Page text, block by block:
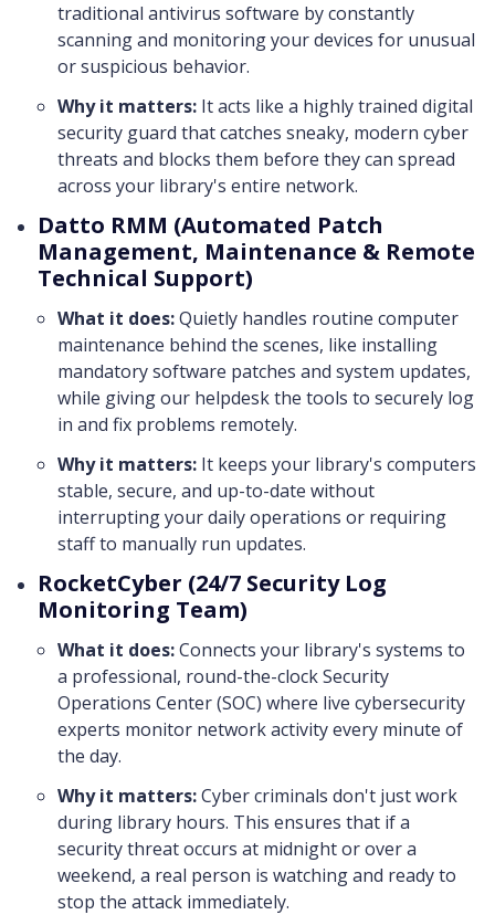
traditional antivirus software by constantly
scanning and monitoring your devices for unusual
or suspicious behavior.
Why it matters: It acts like a highly trained digital
security guard that catches sneaky, modern cyber
threats and blocks them before they can spread
across your library's entire network.
Datto RMM (Automated Patch
Management, Maintenance & Remote
Technical Support)
What it does:Quietly handles routine computer
maintenance behind the scenes, like installing
mandatory software patches and system updates,
while giving our helpdesk the tools to securely log
in and fix problems remotely.
Why it matters: It keeps your library's computers
stable, secure, and up-to-date without
interrupting your daily operations or requiring
staff to manually run updates.
RocketCyber (24/7 Security Log
Monitoring Team)
What it does:Connects your library's systems to
a professional, round-the-clock Security
Operations Center (SOC) where live cybersecurity
experts monitor network activity every minute of
the day.
Why it matters:Cyber criminals don't just work
during library hours. This ensures that if a
security threat occurs at midnight or over a
weekend, a real person is watching and ready to
stop the attack immediately.